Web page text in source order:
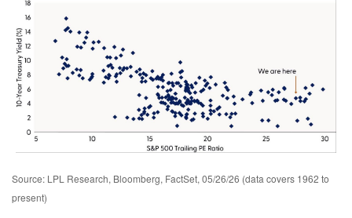
Source: LPL Research, Bloomberg, FactSet, 05/26/26 (data covers 1962 to
present)